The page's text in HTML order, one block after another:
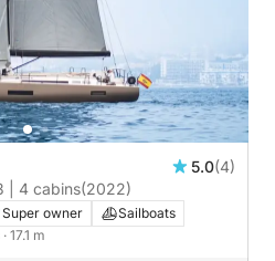
5.0(4)
| 4 cabins(2022)
Super owner
Sailboats
· 17.1 m